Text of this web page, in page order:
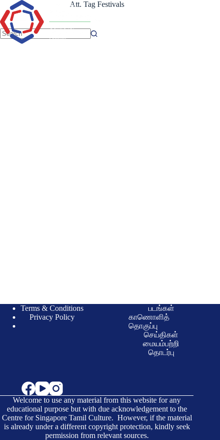
Skip
to
content
Att. TagFestivals
Terms & Conditions
Privacy Policy
படங்கள்
காணொளித்
தொகுப்பு
செய்திகள்
மையம்பற்றி
தொடர்பு
Welcome to use any material from this website for any
educational purpose but with due acknowledgement to the
Centre for Singapore Tamil Culture. However, if the material
is already under a different copyright protection, kindly seek
permission from relevant sources.